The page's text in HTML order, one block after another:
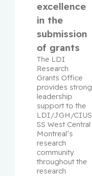
excellence
in the
submission
of grants
The LDI
Research
Grants Office
provides strong
leadership
support to the
LDI/JGH/CIUS
SS West Central
Montreal’s
research
community
throughout the
research